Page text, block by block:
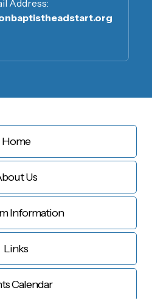
Address:
Home
Us
Information
Links
Calendar